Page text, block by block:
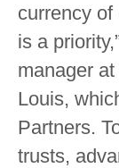
currency of
is a
manager
Louis,
Partners.
trusts,